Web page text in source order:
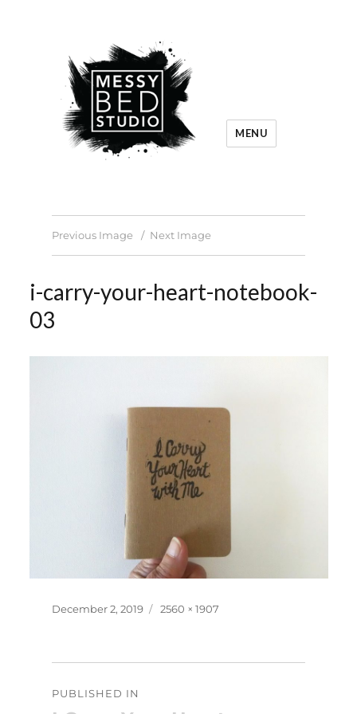
MENU
Previous Image Next Image
i-carry-your-heart-notebook-
03
Posted
December 2, 2019
Full
2560 × 1907
navigation
PUBLISHED IN